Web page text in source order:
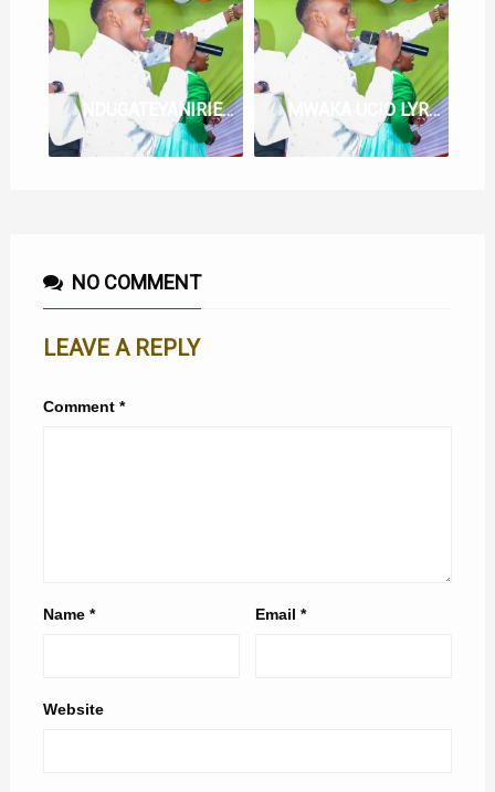
NDUGATEYANIRIE LYRICS BY NG’ETHE STEVE MWAKA UCIO LYRICS BY NGETHE STEVE
NO COMMENT
LEAVE A REPLY
Comment *
Name * Email*
Website